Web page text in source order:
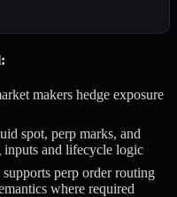
makers hedge exposure
spot, perp marks, and
inputs and lifecycle logic
perp order routing
where required